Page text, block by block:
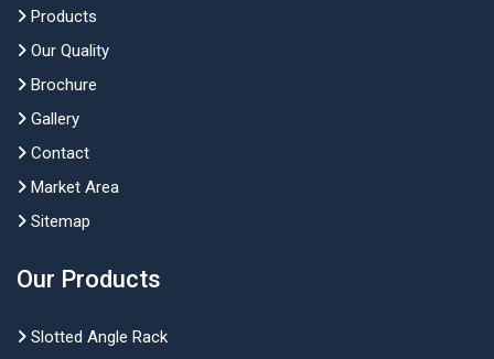
Products
Our Quality
Brochure
Gallery
Contact
Market Area
Sitemap
Our Products
Slotted Angle Rack